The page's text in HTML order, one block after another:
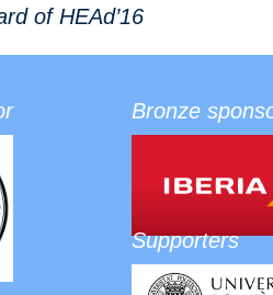
of HEAd’16
Bronze
Supporters